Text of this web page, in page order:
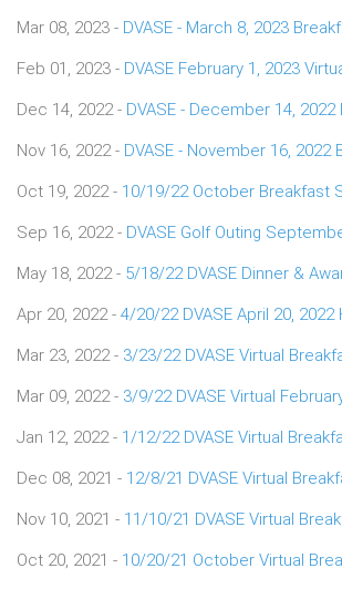
Mar 08, 2023 - DVASE - March 8, 2023
Feb 01, 2023 - DVASE February 1, 2023
Dec 14, 2022 - DVASE - December 14,
Nov 16, 2022 - DVASE - November 16, 2022
Oct 19, 2022 - 10/19/22 October Breakfast
Sep 16, 2022 - DVASE Golf Outing
May 18, 2022 - 5/18/22 DVASE Dinner &
Apr 20, 2022 - 4/20/22 DVASE April 20,
Mar 23, 2022 - 3/23/22 DVASE Virtual
Mar 09, 2022 - 3/9/22 DVASE Virtual
Jan 12, 2022 - 1/12/22 DVASE Virtual
Dec 08, 2021 - 12/8/21 DVASE Virtual
Nov 10, 2021 - 11/10/21 DVASE Virtual
Oct 20, 2021 - 10/20/21 October Virtual